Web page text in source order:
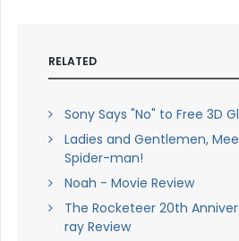
RELATED
Sony Says "No" to Free 3D
Ladies and Gentlemen,
Spider-man!
Noah - Movie Review
The Rocketeer 20th
ray Review